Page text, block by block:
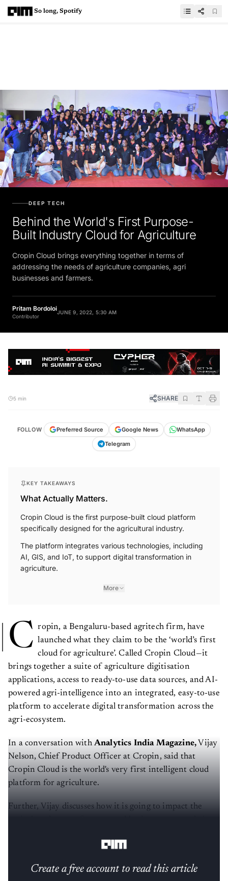
So long, Spotify
DEEP TECH
Behind the World's First Purpose-
Built Industry Cloud for Agriculture
Cropin Cloud brings everything together in terms of
addressing the needs of agriculture companies, agri
businesses and farmers.
Pritam Bordoloi
Contributor
JUNE 9, 2022, 5:30 AM
5 min SHARE
FOLLOW Preferred Source Google News
WhatsApp
Telegram
KEY TAKEAWAYS
What Actually Matters.
Cropin Cloud is the first purpose-built cloud platform
specifically designed for the agricultural industry.
The platform integrates various technologies, including
AI, GIS, and IoT, to support digital transformation in
agriculture.
More
C ropin, a Bengaluru-based agritech firm, have
launched what they claim to be the ‘world’s first
cloud for agriculture’. Called Cropin Cloud—it
brings together a suite of agriculture digitisation
applications, access to ready-to-use data sources, and AI-
powered agri-intelligence into an integrated, easy-to-use
platform to accelerate digital transformation across the
agri-ecosystem.
In a conversation withAnalytics India Magazine, Vijay
Nelson, Chief Product Officer at Cropin, said that
Cropin Cloud is the world's very first intelligent cloud
platform for agriculture.
Further, Vijay discusses how it is going to impact the
Create a free account to read this article